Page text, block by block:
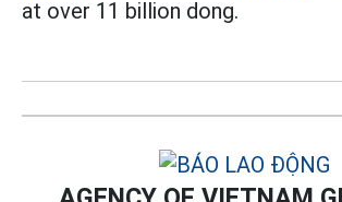
at over 11 billion dong.